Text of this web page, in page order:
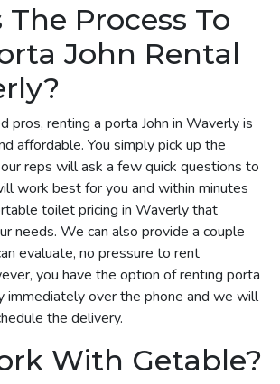
Process To
John Rental
pros, renting a porta John in Waverly is
affordable. You simply pick up the
reps will ask a few quick questions to
work best for you and within minutes
toilet pricing in Waverly that
needs. We can also provide a couple
evaluate, no pressure to rent
you have the option of renting porta
immediately over the phone and we will
the delivery.
With Getable?